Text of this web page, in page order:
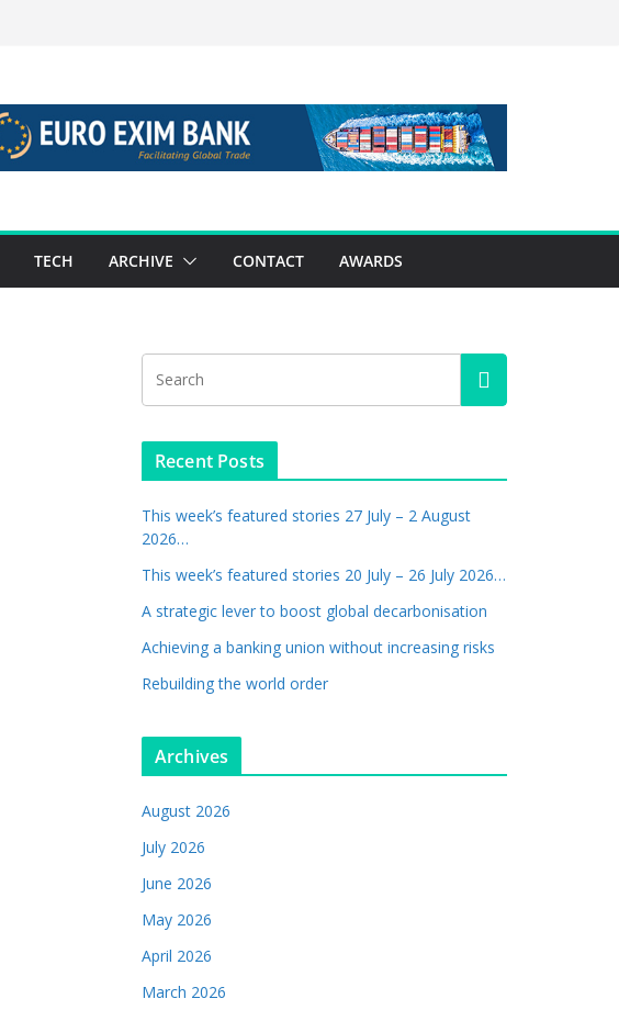
TECH ARCHIVE CONTACT AWARDS
Recent Posts
This week’s featured stories 27 July – 2 August
2026…
This week’s featured stories 20 July – 26 July 2026…
A strategic lever to boost global decarbonisation
Achieving a banking union without increasing risks
Rebuilding the world order
Archives
August 2026
July 2026
June 2026
May 2026
April 2026
March 2026